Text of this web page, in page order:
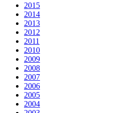
2015
2014
2013
2012
2011
2010
2009
2008
2007
2006
2005
2004